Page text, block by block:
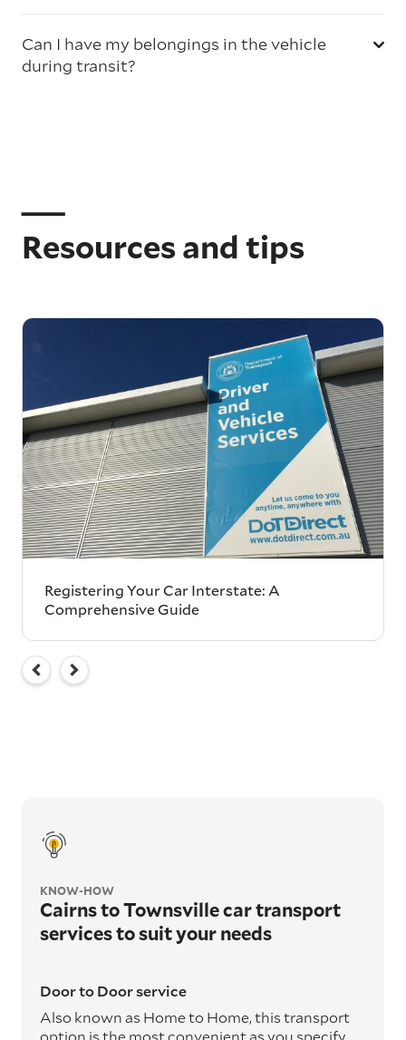
Can I have my belongings in the vehicle
during transit?
Resources and tips
Registering Your Car Interstate: A
Comprehensive Guide
KNOW-HOW
Cairns to Townsville car transport
services to suit your needs
Door to Door service
Also known as Home to Home, this transport
option is the most convenient as you specify